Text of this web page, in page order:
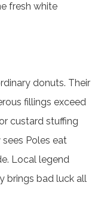
fresh white
donuts. Their
fillings exceed
custard stuffing
Poles eat
Local legend
brings bad luck all